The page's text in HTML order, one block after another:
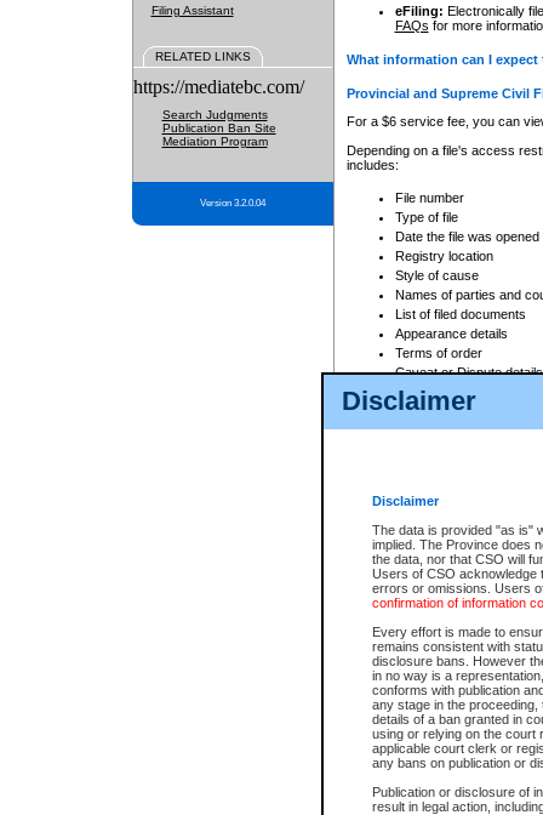
Disclaimer
Disclaimer
The data is provided "as is"
implied. The Province does
the data, nor that CSO will
Users of CSO acknowledge
errors or omissions. Users
confirmation of information
Every effort is made to
remains consistent with
disclosure bans. However
in no way is a
conforms with publication
any stage in the
details of a ban granted in
using or relying on the court
applicable court clerk or
any bans on publication or
Publication or disclosure of
result in legal action,
Filing Assistant
RELATED LINKS
https://mediatebc.com/
Search Judgments
Publication Ban Site
Mediation Program
Version 3.2.0.04
eFiling: Electronically
FAQs for more
What information can I
Provincial and Supreme Civil
For a $6 service fee, you can
Depending on a file's access
includes:
File number
Type of file
Date the file was opened
Registry location
Style of cause
Names of parties and
List of filed documents
Appearance details
Terms of order
Caveat or Dispute details
Access is based on publicly
For a $6 service fee, you can
Depending on a file's access
File number
Date the file was opened
Style of cause
Names of parties and
List of filed documents
Court appearance details
Chamber appearance
Disposition
Provincial Traffic and